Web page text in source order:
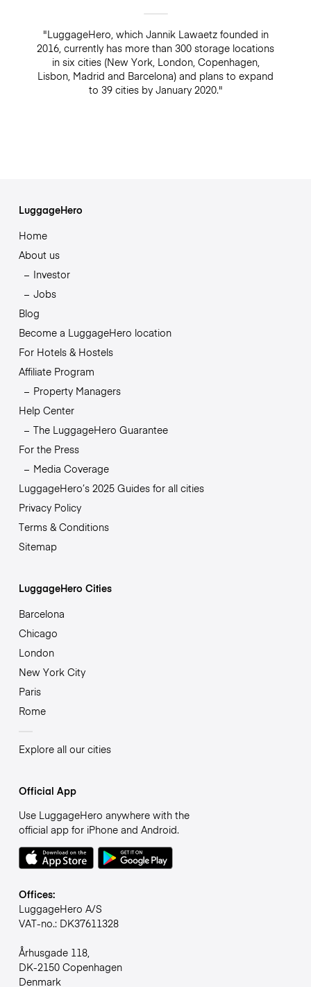
"LuggageHero, which Jannik Lawaetz founded in
2016, currently has more than 300 storage locations
in six cities (New York, London, Copenhagen,
Lisbon, Madrid and Barcelona) and plans to expand
to 39 cities by January 2020."
LuggageHero
Home
About us
Investor
Jobs
Blog
Become a LuggageHero location
For Hotels & Hostels
Affiliate Program
Property Managers
Help Center
The LuggageHero Guarantee
For the Press
Media Coverage
LuggageHero’s 2025 Guides for all cities
Privacy Policy
Terms & Conditions
Sitemap
LuggageHero Cities
Barcelona
Chicago
London
New York City
Paris
Rome
Explore all our cities
Official App
Use LuggageHero anywhere with the
official app for iPhone and Android.
Offices:
LuggageHero A/S
VAT-no.: DK37611328
Århusgade 118,
DK-2150 Copenhagen
Denmark